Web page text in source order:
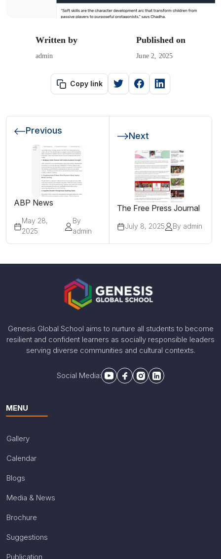
Written by
admin
Published on
June 2, 2025
Copy link
Previous
ABP News
May 28,
2025
By
admin
Next
The Free Press Journal
July 8, 2025 By admin
Genesis Global School aims to nurture all students to become
resilient and confident learners as socially responsible leaders
serving diverse communities and cultural contexts.
Social Media:
MENU
Gallery
Calendar
Blogs
Media & News
Brochure
Suggestions
Publication